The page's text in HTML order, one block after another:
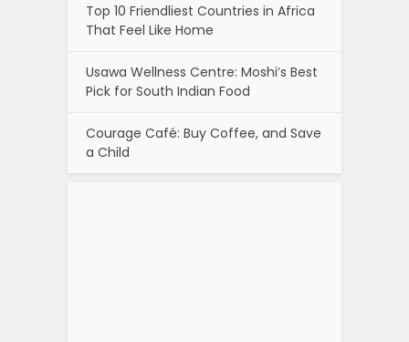
Top 10 Friendliest Countries in Africa
That Feel Like Home
Usawa Wellness Centre: Moshi’s Best
Pick for South Indian Food
Courage Café: Buy Coffee, and Save
a Child